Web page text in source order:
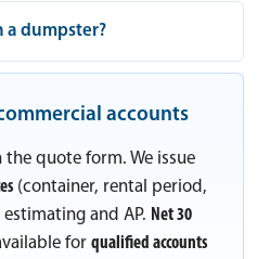
a dumpster?
accounts
the quote form. We issue
(container, rental period,
and AP. Net 30
for qualified accounts